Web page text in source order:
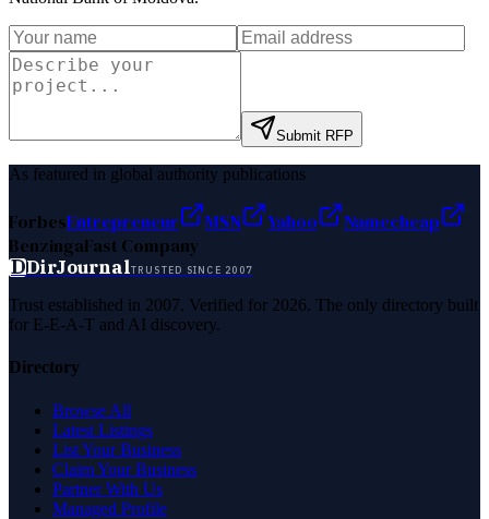
Submit RFP
As featured in global authority publications
ForbesEntrepreneur MSN Yahoo
Namecheap
BenzingaFast Company
DDirJournalTRUSTED SINCE 2007
Trust established in 2007. Verified for 2026. The only directory built
for E-E-A-T and AI discovery.
Directory
Browse All
Latest Listings
List Your Business
Claim Your Business
Partner With Us
Managed Profile